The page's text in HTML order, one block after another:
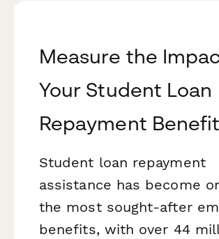
Measure the
Your Student Loan
Repayment Benefit
Student loan repayment
assistance has become
the most sought-after
benefits, with over 44